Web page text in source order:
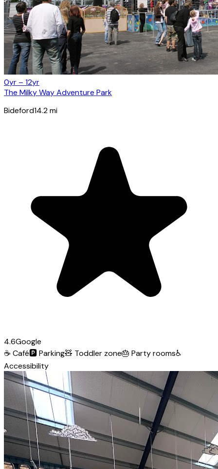
0yr – 12yr
The Milky Way Adventure Park
Bideford14.2mi
4.6Google
☕ Café🅿️Parking🧸 Toddler zone🎂 Party rooms♿
Accessibility